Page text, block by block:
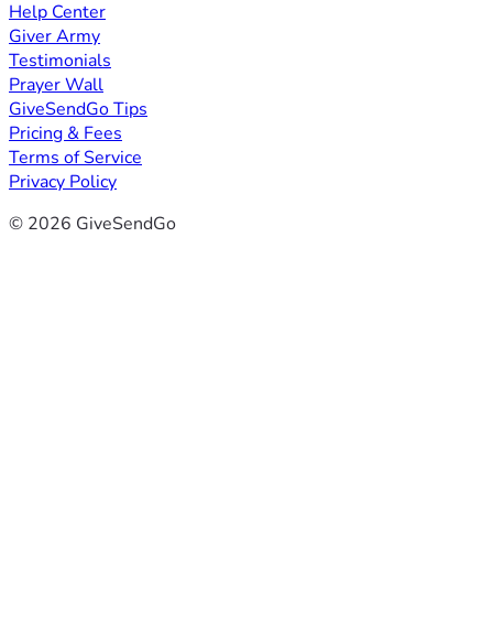
Help Center
Giver Army
Testimonials
Prayer Wall
GiveSendGo Tips
Pricing & Fees
Terms of Service
Privacy Policy
© 2026 GiveSendGo